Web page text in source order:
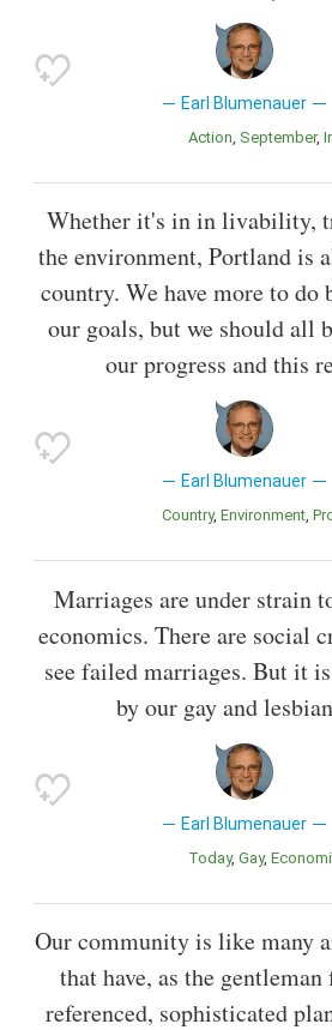
Earl Blumenauer
Action September
Whether it's in in livability,
the environment, Portland is
country. We have more to do
our goals, but we should all
our progress and this
Earl Blumenauer
Country Environment
Marriages are under strain
economics. There are social
see failed marriages. But it
by our gay and
Earl Blumenauer
Today Gay
Our community is like many
that have, as the
referenced, sophisticated